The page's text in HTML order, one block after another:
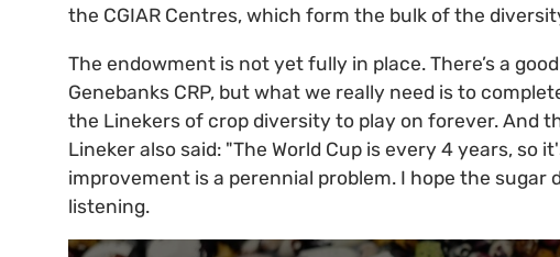
the CGIAR Centres, which form the bulk of the
The endowment is not yet fully in place. There’s a
Genebanks CRP, but what we really need is to
the Linekers of crop diversity to play on forever. And
Lineker also said: "The World Cup is every 4 years, so
improvement is a perennial problem. I hope the sugar
listening.